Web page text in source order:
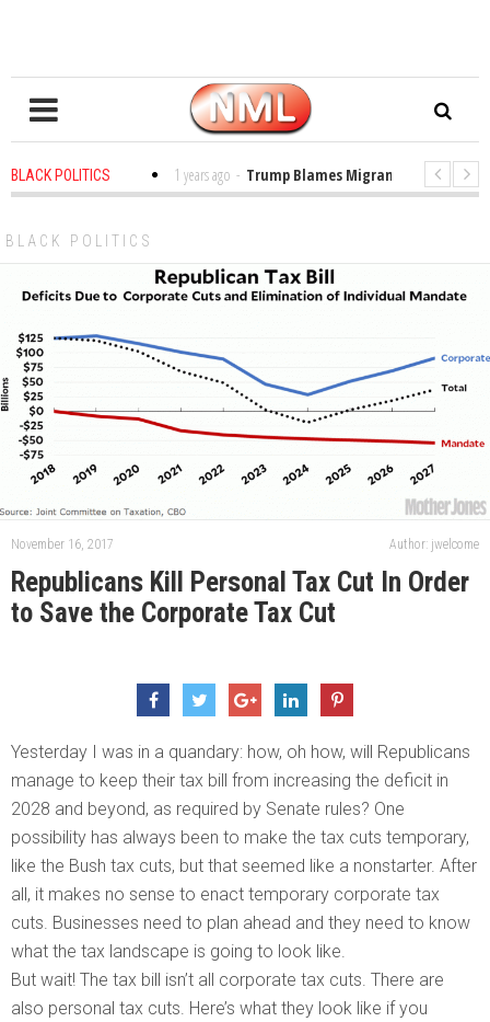
BLACK POLITICS
the Classroom 1 years ago - Trump Blames Migrants, Not the
BLACK POLITICS
November 16, 2017 Author: jwelcome
Republicans Kill Personal Tax Cut In Order
to Save the Corporate Tax Cut
Yesterday I was in a quandary: how, oh how, will Republicans
manage to keep their tax bill from increasing the deficit in
2028 and beyond, as required by Senate rules? One
possibility has always been to make the tax cuts temporary,
like the Bush tax cuts, but that seemed like a nonstarter. After
all, it makes no sense to enact temporary corporate tax
cuts. Businesses need to plan ahead and they need to know
what the tax landscape is going to look like.
But wait! The tax bill isn’t all corporate tax cuts. There are
also personal tax cuts. Here’s what they look like if you